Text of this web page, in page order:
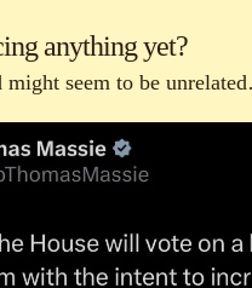
anything yet?
might seem to be